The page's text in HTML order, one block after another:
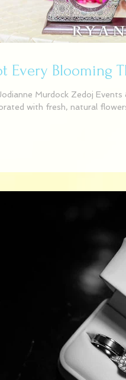
Every Blooming
Murdock Zedoj
with fresh, natural